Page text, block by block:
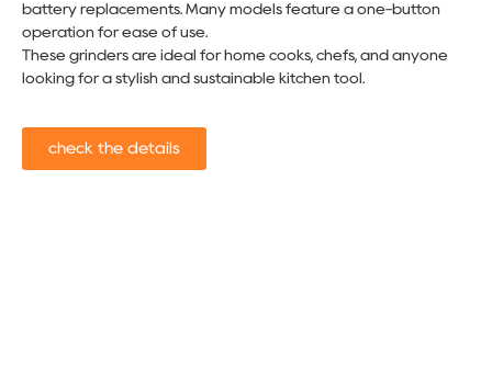
battery replacements. Many models feature a one-button
operation for ease of use.
These grinders are ideal for home cooks, chefs, and anyone
looking for a stylish and sustainable kitchen tool.
check the details